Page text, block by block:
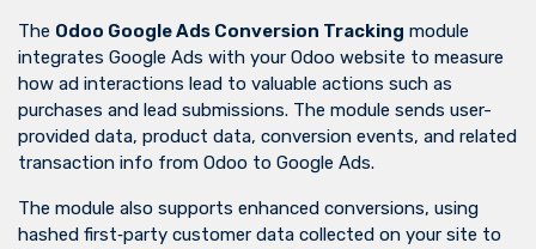
The Odoo Google Ads Conversion Tracking module
integrates Google Ads with your Odoo website to measure
how ad interactions lead to valuable actions such as
purchases and lead submissions. The module sends user-
provided data, product data, conversion events, and related
transaction info from Odoo to Google Ads.
The module also supports enhanced conversions, using
hashed first‑party customer data collected on your site to